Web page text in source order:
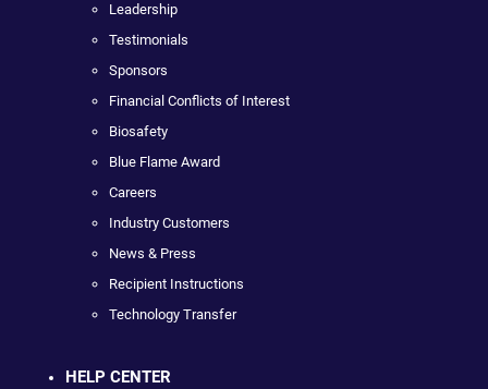
Leadership
Testimonials
Sponsors
Financial Conflicts of Interest
Biosafety
Blue Flame Award
Careers
Industry Customers
News & Press
Recipient Instructions
Technology Transfer
HELP CENTER